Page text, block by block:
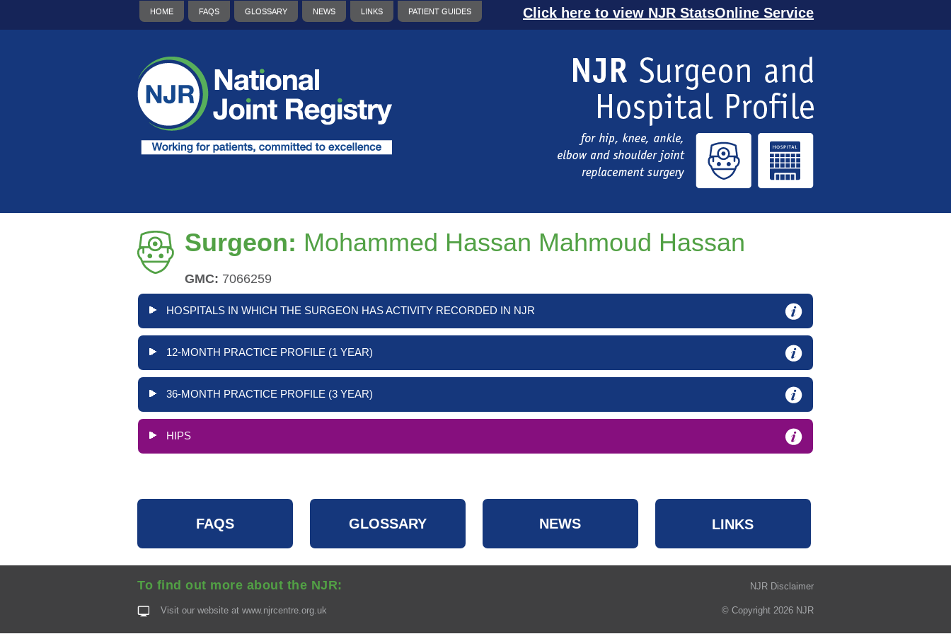
HOME FAQS GLOSSARY NEWS LINKS PATIENT GUIDES Click here to view NJR StatsOnline Service
Surgeon: Mohammed Hassan Mahmoud Hassan
GMC: 7066259
HOSPITALS IN WHICH THE SURGEON HAS ACTIVITY RECORDED IN NJR
12-MONTH PRACTICE PROFILE (1 YEAR)
36-MONTH PRACTICE PROFILE (3 YEAR)
HIPS
FAQS GLOSSARY NEWS LINKS
NJR Disclaimer
To find out more about the NJR:
Visit our website at www.njrcentre.org.uk © Copyright 2026 NJR